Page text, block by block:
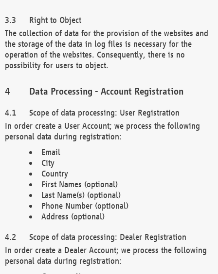
Right to Object
The collection of data for the provision of the websites and
the storage of the data in log files is necessary for the
operation of the websites. Consequently, there is no
possibility for users to object.
Data Processing - Account Registration
Scope of data processing: User Registration
In order create a User Account; we process the following
personal data during registration:
Email
City
Country
First Names (optional)
Last Name(s) (optional)
Phone Number (optional)
Address (optional)
Scope of data processing: Dealer Registration
In order create a Dealer Account; we process the following
personal data during registration: